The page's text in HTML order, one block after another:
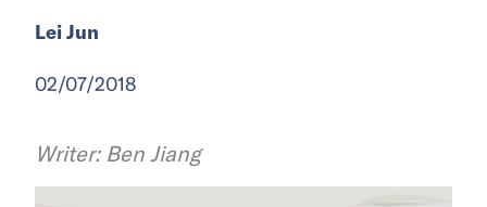
Lei Jun
02/07/2018
Writer: Ben Jiang